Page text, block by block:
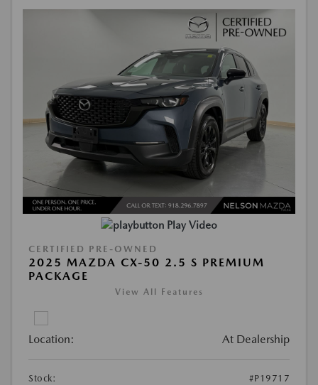
Play Video
CERTIFIED PRE-OWNED
2025 MAZDA CX-50 2.5 S PREMIUM
PACKAGE
View All Features
Location: At Dealership
Stock:
#P19717